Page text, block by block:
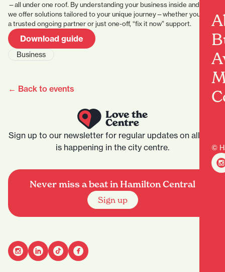
©
—all under one roof. By understanding your business inside and out,
we offer solutions tailored to your unique journey—whether you seek
a trusted ongoing partner or just one-off, “fix it now” support.
Download guide
Business
← Back to events
Sign up to our newsletter for regular updates on all that
is happening in the city centre.
Never miss a beat in Hamilton Central
Sign up